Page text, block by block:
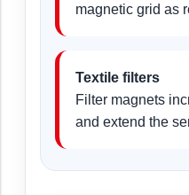
magnetic grid as
Textile filters
Filter magnets
and extend the